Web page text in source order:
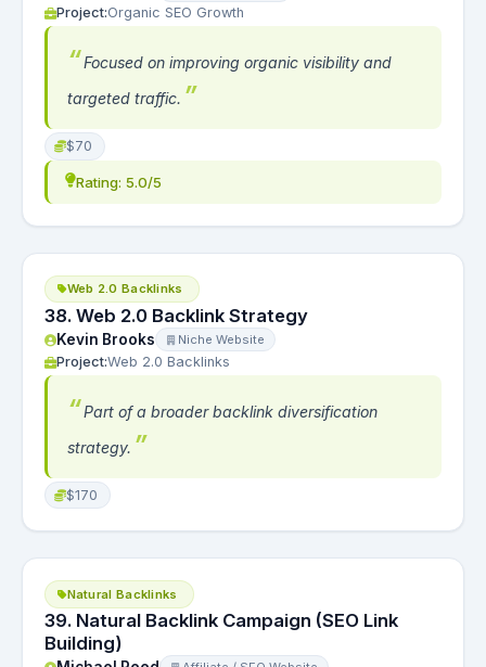
Project:Organic SEO Growth
Focused on improving organic visibility and
targeted traffic.
$70
Rating: 5.0/5
Web 2.0 Backlinks
38. Web 2.0 Backlink Strategy
Kevin Brooks Niche Website
Project:Web 2.0 Backlinks
Part of a broader backlink diversification
strategy.
$170
Natural Backlinks
39. Natural Backlink Campaign (SEO Link
Building)